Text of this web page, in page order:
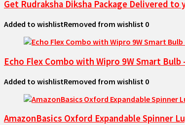
Get Rudraksha Diksha Package Delivered to
Added to wishlistRemoved from wishlist 0
Echo Flex Combo with Wipro 9W Smart Bulb
Added to wishlistRemoved from wishlist 0
AmazonBasics Oxford Expandable Spinner